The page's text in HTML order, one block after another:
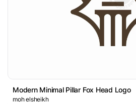
Modern Minimal Pillar Fox Head Logo
moh elsheikh